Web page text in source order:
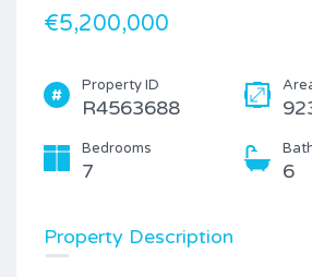
€5,200,000
Property ID
R4563688
Bedrooms
7 6
Property Description